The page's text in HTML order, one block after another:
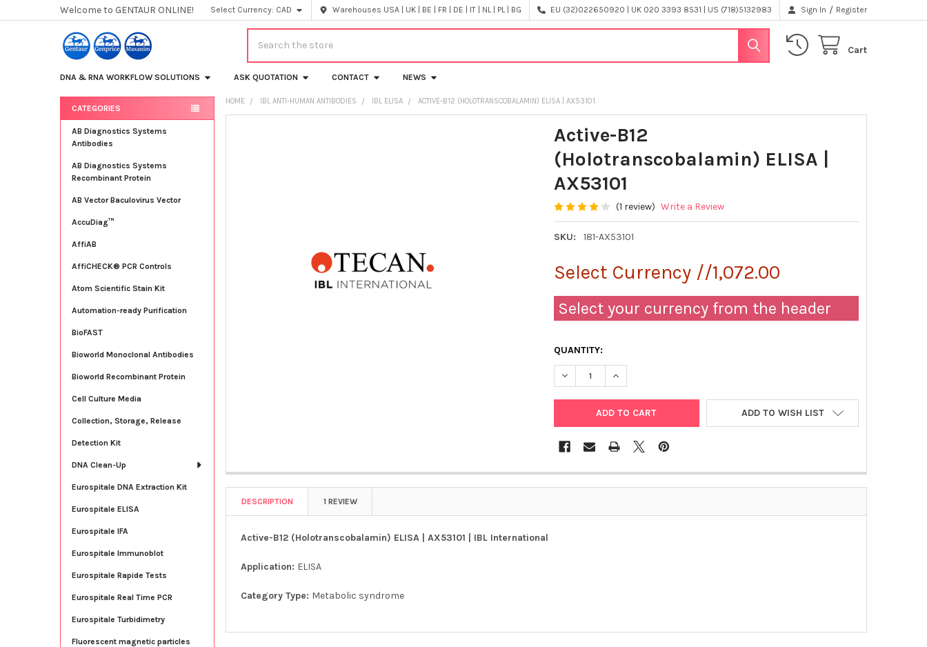
Welcome to GENTAUR ONLINE! Select Currency: CAD Warehouses USA | UK | BE | FR | DE | IT | NL | PL | BG EU (32)022650920 | UK 020 3393 8531 | US (718)5132983 Sign In / Register
Cart
DNA & RNA WORKFLOW SOLUTIONS ASK QUOTATION CONTACT NEWS
Sidebar
CATEGORIES
AB Diagnostics Systems
Antibodies
AB Diagnostics Systems
Recombinant Protein
AB Vector Baculovirus Vector
AccuDiag™
AffiAB
AffiCHECK® PCR Controls
Atom Scientific Stain Kit
Automation-ready Purification
BioFAST
Bioworld Monoclonal Antibodies
Bioworld Recombinant Protein
Cell Culture Media
Collection, Storage, Release
Detection Kit
DNA Clean-Up
Eurospitale DNA Extraction Kit
Eurospitale ELISA
Eurospitale IFA
Eurospitale Immunoblot
Eurospitale Rapide Tests
Eurospitale Real Time PCR
Eurospitale Turbidimetry
Fluorescent magnetic particles
HOME IBL ANTI-HUMAN ANTIBODIES IBL ELISA ACTIVE-B12 (HOLOTRANSCOBALAMIN) ELISA | AX53101
Active-B12
(Holotranscobalamin) ELISA |
AX53101
(1 review) Write a Review
SKU: 181-AX53101
Select Currency //1,072.00
Select your currency from the header
QUANTITY:
DECREASE QUANTITY OF ACTIVE-B12 (HOLOTRANSCOBALAMIN) ELISA | AX53101
INCREASE QUANTITY OF ACTIVE-B12 (HOLOTRANSCOBALAMIN)
ADD TO WISH LIST
DESCRIPTION 1 REVIEW
Active-B12 (Holotranscobalamin) ELISA | AX53101 | IBL International
Application: ELISA
Category Type: Metabolic syndrome